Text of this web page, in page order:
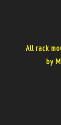
All rack
by